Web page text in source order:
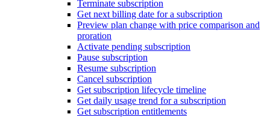
Terminate subscription
Get next billing date for a subscription
Preview plan change with price comparison and
proration
Activate pending subscription
Pause subscription
Resume subscription
Cancel subscription
Get subscription lifecycle timeline
Get daily usage trend for a subscription
Get subscription entitlements